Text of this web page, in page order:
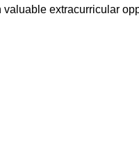
extracurricular